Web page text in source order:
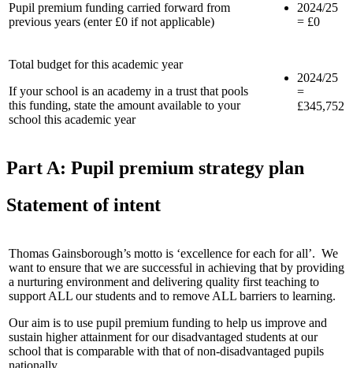
Pupil premium funding carried forward from
previous years (enter £0 if not applicable)
2024/25
= £0
Total budget for this academic year
If your school is an academy in a trust that pools
this funding, state the amount available to your
school this academic year
2024/25
=
£345,752
Part A: Pupil premium strategy plan
Statement of intent
Thomas Gainsborough’s motto is ‘excellence for each for all’. We
want to ensure that we are successful in achieving that by providing
a nurturing environment and delivering quality first teaching to
support ALL our students and to remove ALL barriers to learning.
Our aim is to use pupil premium funding to help us improve and
sustain higher attainment for our disadvantaged students at our
school that is comparable with that of non-disadvantaged pupils
nationally.